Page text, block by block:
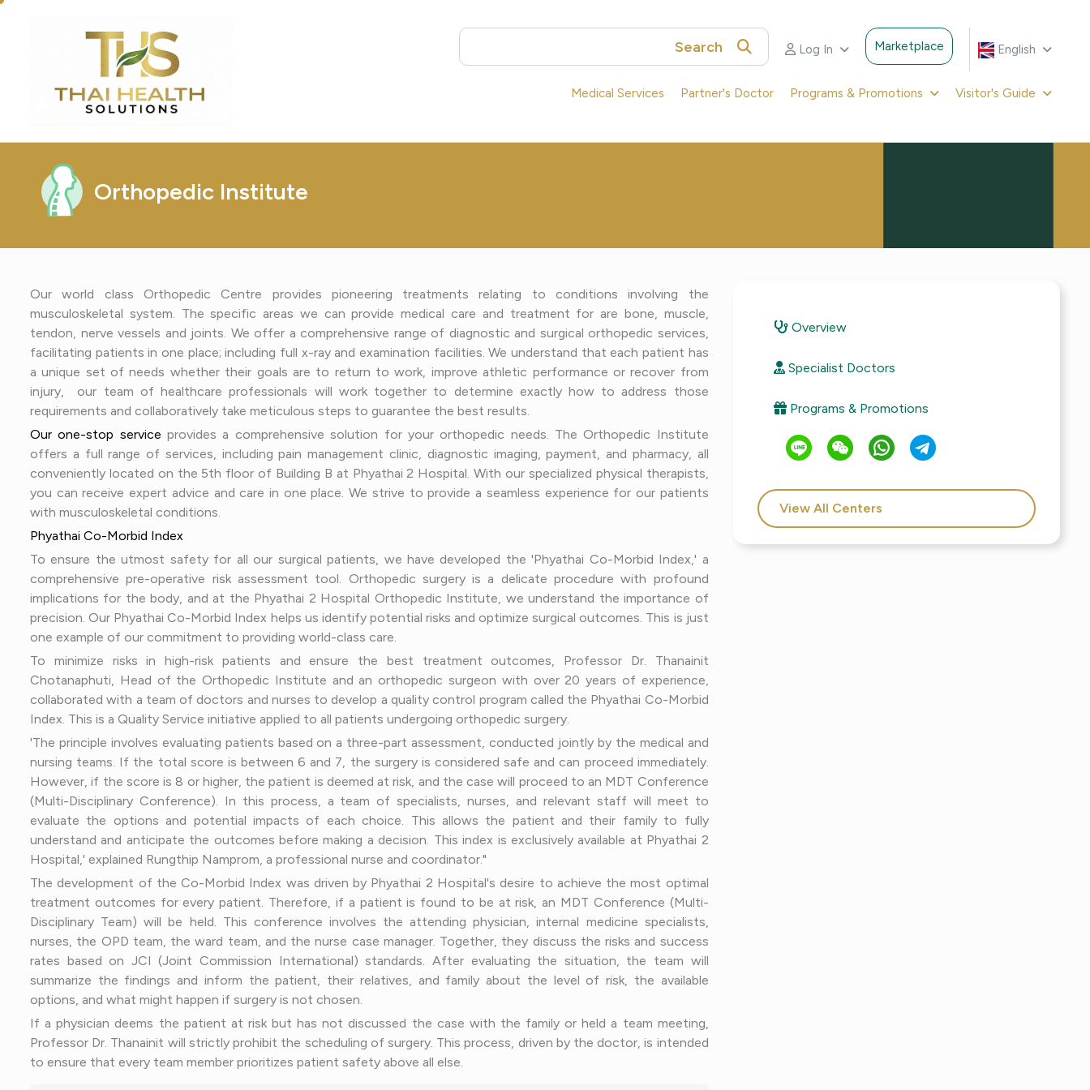
English
Marketplace
Log In
Search
Medical Services Partner's Doctor Programs & Promotions Visitor's Guide
Orthopedic Institute
Our world class Orthopedic Centre provides pioneering treatments relating to conditions involving the
musculoskeletal system. The specific areas we can provide medical care and treatment for are bone, muscle,
tendon, nerve vessels and joints. We offer a comprehensive range of diagnostic and surgical orthopedic services,
facilitating patients in one place; including full x-ray and examination facilities. We understand that each patient has
a unique set of needs whether their goals are to return to work, improve athletic performance or recover from
injury, our team of healthcare professionals will work together to determine exactly how to address those
requirements and collaboratively take meticulous steps to guarantee the best results.
Our one-stop service provides a comprehensive solution for your orthopedic needs. The Orthopedic Institute
offers a full range of services, including pain management clinic, diagnostic imaging, payment, and pharmacy, all
conveniently located on the 5th floor of Building B at Phyathai 2 Hospital. With our specialized physical therapists,
you can receive expert advice and care in one place. We strive to provide a seamless experience for our patients
with musculoskeletal conditions.
Phyathai Co-Morbid Index
To ensure the utmost safety for all our surgical patients, we have developed the 'Phyathai Co-Morbid Index,' a
comprehensive pre-operative risk assessment tool. Orthopedic surgery is a delicate procedure with profound
implications for the body, and at the Phyathai 2 Hospital Orthopedic Institute, we understand the importance of
precision. Our Phyathai Co-Morbid Index helps us identify potential risks and optimize surgical outcomes. This is just
one example of our commitment to providing world-class care.
To minimize risks in high-risk patients and ensure the best treatment outcomes, Professor Dr. Thanainit
Chotanaphuti, Head of the Orthopedic Institute and an orthopedic surgeon with over 20 years of experience,
collaborated with a team of doctors and nurses to develop a quality control program called the Phyathai Co-Morbid
Index. This is a Quality Service initiative applied to all patients undergoing orthopedic surgery.
'The principle involves evaluating patients based on a three-part assessment, conducted jointly by the medical and
nursing teams. If the total score is between 6 and 7, the surgery is considered safe and can proceed immediately.
However, if the score is 8 or higher, the patient is deemed at risk, and the case will proceed to an MDT Conference
(Multi-Disciplinary Conference). In this process, a team of specialists, nurses, and relevant staff will meet to
evaluate the options and potential impacts of each choice. This allows the patient and their family to fully
understand and anticipate the outcomes before making a decision. This index is exclusively available at Phyathai 2
Hospital,' explained Rungthip Namprom, a professional nurse and coordinator."
The development of the Co-Morbid Index was driven by Phyathai 2 Hospital's desire to achieve the most optimal
treatment outcomes for every patient. Therefore, if a patient is found to be at risk, an MDT Conference (Multi-
Disciplinary Team) will be held. This conference involves the attending physician, internal medicine specialists,
nurses, the OPD team, the ward team, and the nurse case manager. Together, they discuss the risks and success
rates based on JCI (Joint Commission International) standards. After evaluating the situation, the team will
summarize the findings and inform the patient, their relatives, and family about the level of risk, the available
options, and what might happen if surgery is not chosen.
If a physician deems the patient at risk but has not discussed the case with the family or held a team meeting,
Professor Dr. Thanainit will strictly prohibit the scheduling of surgery. This process, driven by the doctor, is intended
to ensure that every team member prioritizes patient safety above all else.
Overview
Specialist Doctors
Programs & Promotions
View All Centers